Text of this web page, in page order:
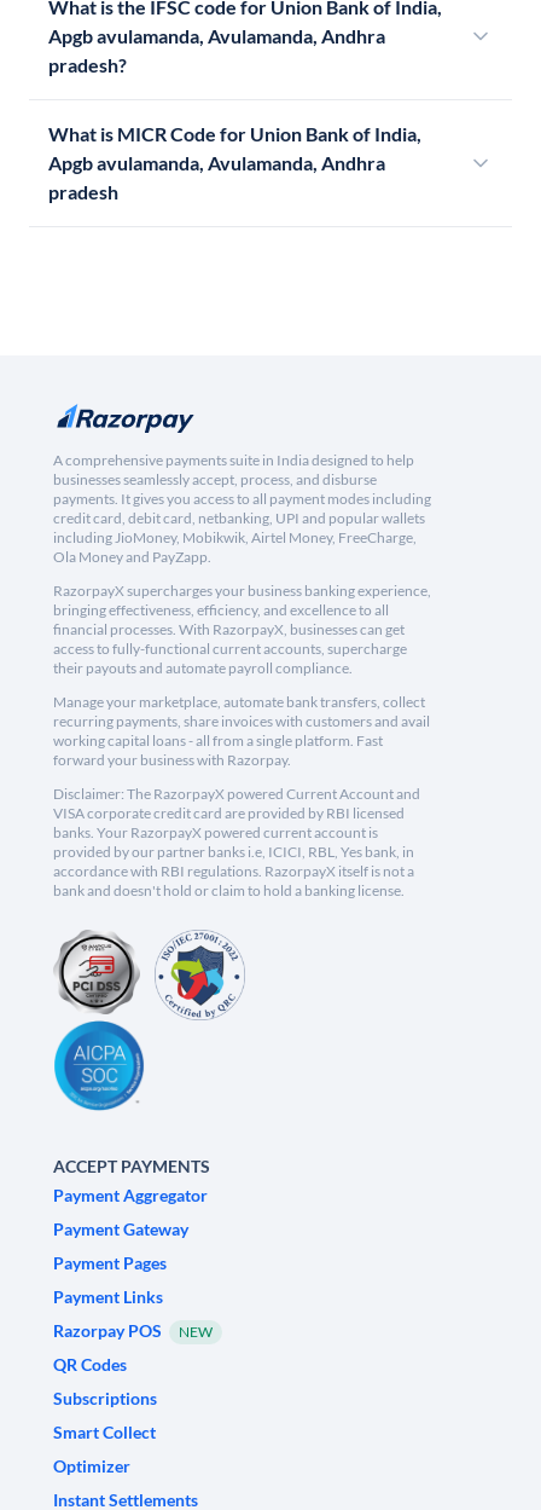
What is the IFSC code for Union Bank of India,
Apgb avulamanda, Avulamanda, Andhra
pradesh?
What is MICR Code for Union Bank of India,
Apgb avulamanda, Avulamanda, Andhra
pradesh
A comprehensive payments suite in India designed to help
businesses seamlessly accept, process, and disburse
payments. It gives you access to all payment modes including
credit card, debit card, netbanking, UPI and popular wallets
including JioMoney, Mobikwik, Airtel Money, FreeCharge,
Ola Money and PayZapp.
RazorpayX supercharges your business banking experience,
bringing effectiveness, efficiency, and excellence to all
financial processes. With RazorpayX, businesses can get
access to fully-functional current accounts, supercharge
their payouts and automate payroll compliance.
Manage your marketplace, automate bank transfers, collect
recurring payments, share invoices with customers and avail
working capital loans - all from a single platform. Fast
forward your business with Razorpay.
Disclaimer: The RazorpayX powered Current Account and
VISA corporate credit card are provided by RBI licensed
banks. Your RazorpayX powered current account is
provided by our partner banks i.e, ICICI, RBL, Yes bank, in
accordance with RBI regulations. RazorpayX itself is not a
bank and doesn't hold or claim to hold a banking license.
ACCEPT PAYMENTS
Payment Aggregator
Payment Gateway
Payment Pages
Payment Links
Razorpay POS
NEW
QR Codes
Subscriptions
Smart Collect
Optimizer
Instant Settlements